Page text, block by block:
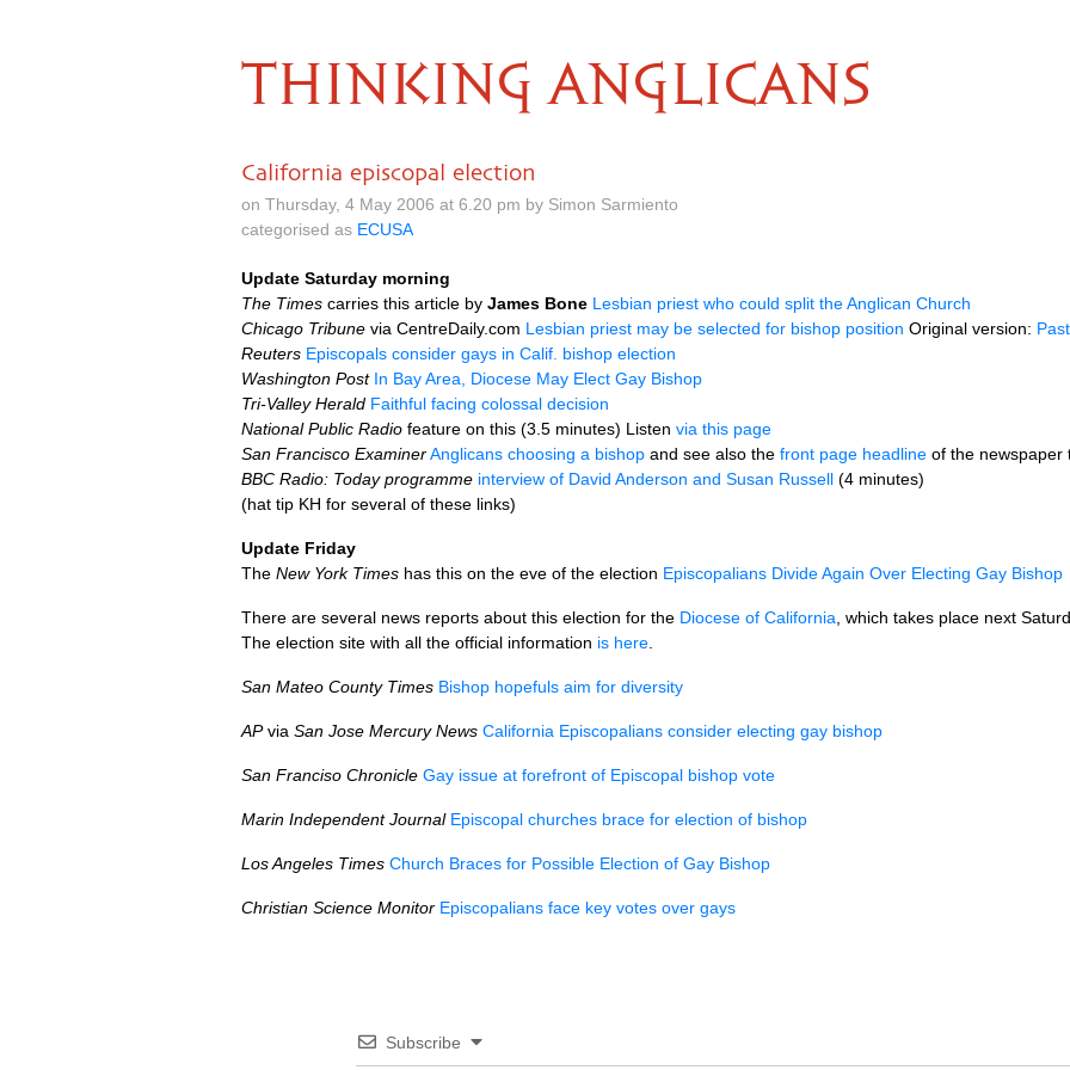
THINKING ANGLICANS
California episcopal election
on Thursday, 4 May 2006 at 6.20 pm by Simon Sarmiento
categorised as ECUSA
Update Saturday morning
The Times carries this article by James Bone Lesbian priest who could split the Anglican Church
Chicago Tribune via CentreDaily.com Lesbian priest may be selected for bishop position Original version:
Reuters Episcopals consider gays in Calif. bishop election
Washington Post In Bay Area, Diocese May Elect Gay Bishop
Tri-Valley Herald Faithful facing colossal decision
National Public Radio feature on this (3.5 minutes) Listen via this page
San Francisco ExaminerAnglicans choosing a bishop and see also the front page headline of the newspaper
BBC Radio: Today programme interview of David Anderson and Susan Russell (4 minutes)
(hat tip KH for several of these links)
Update Friday
The New York Times has this on the eve of the election Episcopalians Divide Again Over Electing Gay Bishop
There are several news reports about this election for the Diocese of California , which takes place next
The election site with all the official information is here
San Mateo County Times Bishop hopefuls aim for diversity
APvia San Jose Mercury News California Episcopalians consider electing gay bishop
San Franciso Chronicle Gay issue at forefront of Episcopal bishop vote
Marin Independent Journal Episcopal churches brace for election of bishop
Los Angeles Times Church Braces for Possible Election of Gay Bishop
Christian Science Monitor Episcopalians face key votes over gays
Subscribe